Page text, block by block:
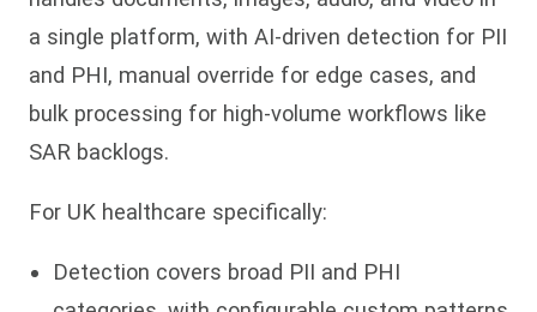
a single platform, with AI-driven detection for PII
and PHI, manual override for edge cases, and
bulk processing for high-volume workflows like
SAR backlogs.
For UK healthcare specifically:
Detection covers broad PII and PHI